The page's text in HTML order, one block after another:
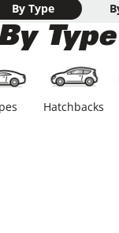
By Type
Type
Hatchbacks